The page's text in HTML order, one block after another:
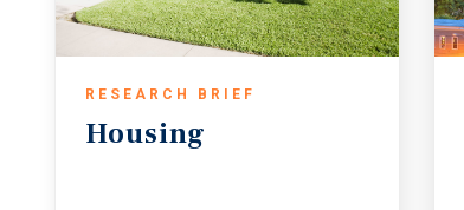
RESEARCH BRIEF
Housing